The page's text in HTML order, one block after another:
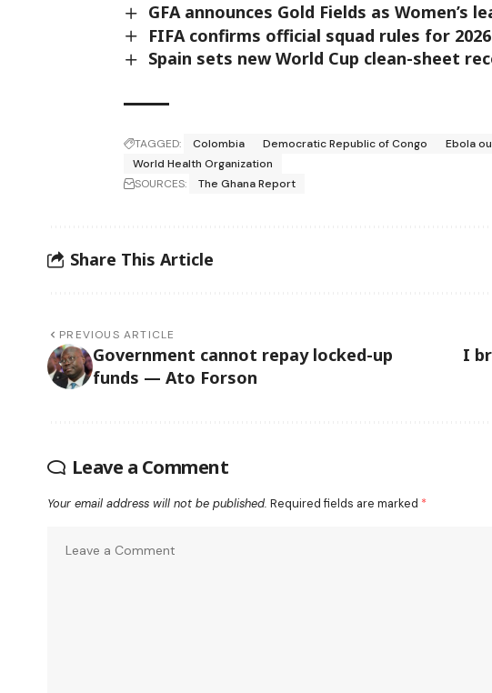
GFA announces Gold Fields as Women’s
FIFA confirms official squad rules for
Spain sets new World Cup clean-sheet
TAGGED: Colombia Democratic Republic of Congo Ebola
World Health Organization
SOURCES:
The Ghana Report
Share This Article
PREVIOUS ARTICLE
Government cannot repay locked-up
funds — Ato Forson
I
Leave a Comment
Your email address will not be published. Required fields are marked *